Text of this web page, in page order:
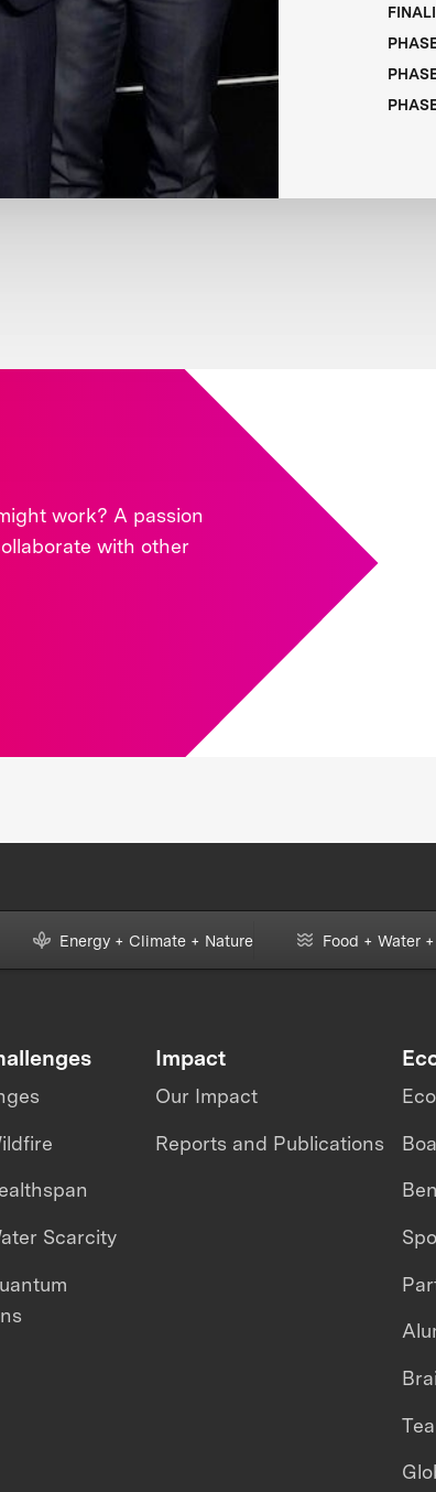
work? A passion
with other
Energy + Climate + Nature Food + Water
Scarcity
Impact
Our Impact
Reports and Publications